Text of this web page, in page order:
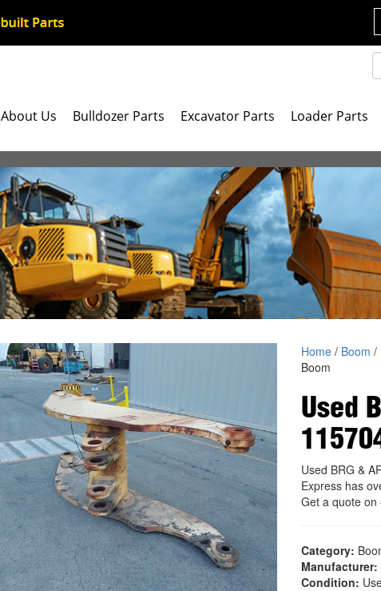
About Us Bulldozer Parts Excavator Parts Loader Parts
Home/ Boom /
Boom
Used
Used BRG &
Express has
Get a quote on
Category:
Manufacturer:
Condition: